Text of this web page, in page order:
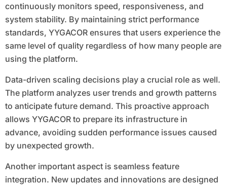
continuously monitors speed, responsiveness, and
system stability. By maintaining strict performance
standards, YYGACOR ensures that users experience the
same level of quality regardless of how many people are
using the platform.
Data-driven scaling decisions play a crucial role as well.
The platform analyzes user trends and growth patterns
to anticipate future demand. This proactive approach
allows YYGACOR to prepare its infrastructure in
advance, avoiding sudden performance issues caused
by unexpected growth.
Another important aspect is seamless feature
integration. New updates and innovations are designed